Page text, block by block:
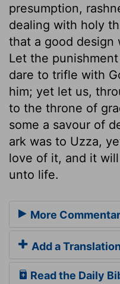
presumption,
dealing with holy
that a good design
Let the
dare to trifle with
him; yet let us,
to the throne of
some a savour of
ark was to Uzza,
love of it, and it
unto life.
More
Add a Translation
Read the Daily